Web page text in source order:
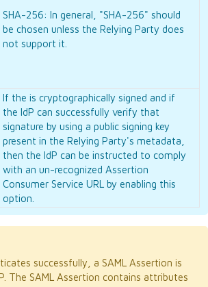
SHA-256: In general, "SHA-256" should
be chosen unless the Relying Party does
not support it.
If theis cryptographically signed and if
the IdP can successfully verify that
signature by using a public signing key
present in the Relying Party's metadata,
then the IdP can be instructed to comply
with an un-recognized Assertion
Consumer Service URL by enabling this
option.
successfully, a SAML Assertion is
The SAML Assertion contains attributes